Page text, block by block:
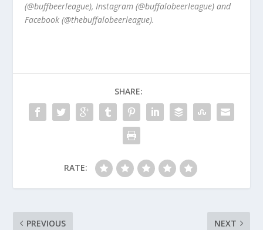
(@buffbeerleague), Instagram (@buffalobeerleague) and
Facebook (@thebuffalobeerleague).
SHARE:
RATE:
PREVIOUS NEXT